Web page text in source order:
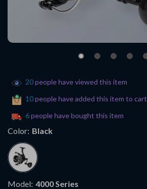
20people have viewed this item
10people have added this item to cart
6people have bought this item
Color: Black
Model: 4000 Series